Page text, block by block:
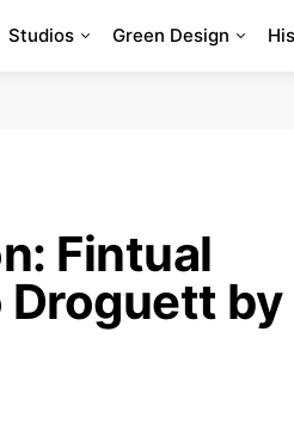
Studios Green Design
Fintual
Droguett by